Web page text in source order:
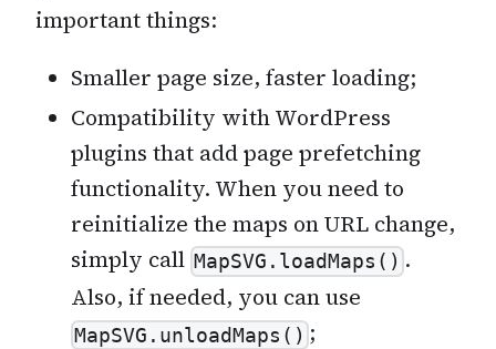
important things:
Smaller page size, faster loading;
Compatibility with WordPress
plugins that add page prefetching
functionality. When you need to
reinitialize the maps on URL change,
simply call MapSVG.loadMaps() .
Also, if needed, you can use
MapSVG.unloadMaps() ;